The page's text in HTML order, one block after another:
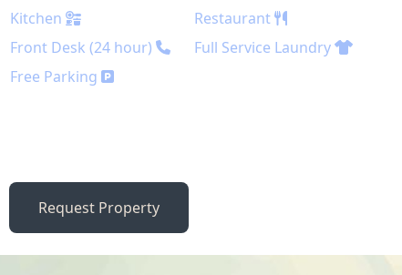
Kitchen
Restaurant
Front Desk (24 hour)
Full Service Laundry
Free Parking
Request Property